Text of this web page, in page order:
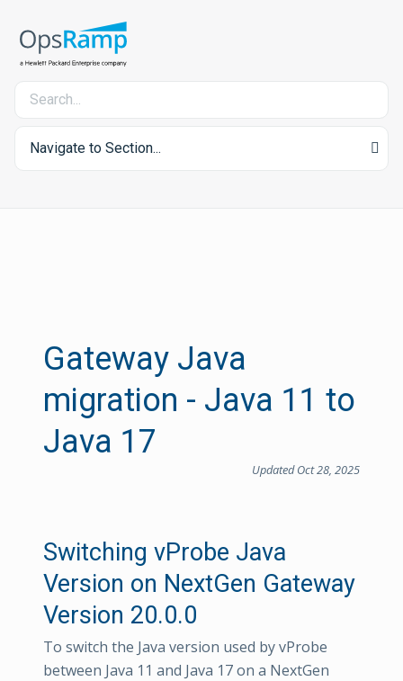
Navigate to Section...
Gateway Java
migration - Java 11 to
Java 17
Updated Oct 28, 2025
Switching vProbe Java
Version on NextGen Gateway
Version 20.0.0
To switch the Java version used by vProbe
between Java 11 and Java 17 on a NextGen